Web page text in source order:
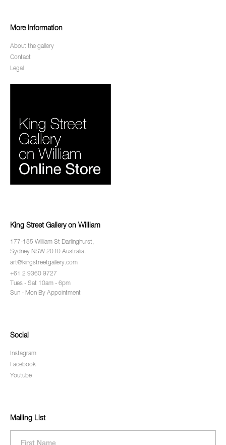
More Information
About the gallery
Contact
Legal
King Street Gallery on William
177-185 William St Darlinghurst,
Sydney NSW 2010 Australia.
art@kingstreetgallery.com
+61 2 9360 9727
Tues - Sat 10am - 6pm
Sun - Mon By Appointment
Social
Instagram
Facebook
Youtube
Mailing List